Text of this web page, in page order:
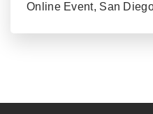
Online Event, San